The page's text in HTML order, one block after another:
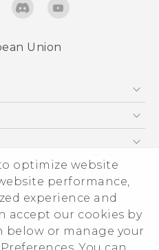
optimize website
performance,
experience and
accept our cookies by
or manage your
Union